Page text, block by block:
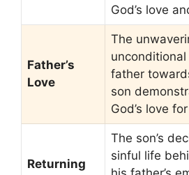
God’s love
Father’s
Love
The
father
son
God’s love
Returning
The son’s
sinful life